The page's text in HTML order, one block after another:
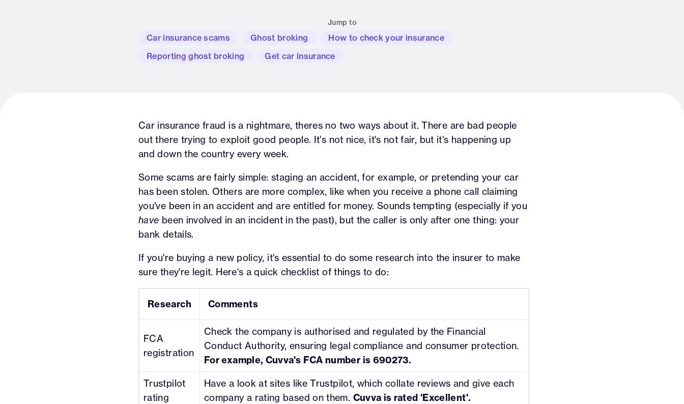
Jump to
Car insurance scams Ghost broking
How to check your insurance
Reporting ghost broking
Get car insurance
Car insurance fraud is a nightmare, theres no two ways about it. There are bad people
out there trying to exploit good people. It's not nice, it's not fair, but it's happening up
and down the country every week.
Some scams are fairly simple: staging an accident, for example, or pretending your car
has been stolen. Others are more complex, like when you receive a phone call claiming
you've been in an accident and are entitled for money. Sounds tempting (especially if you
have been involved in an incident in the past), but the caller is only after one thing: your
bank details.
If you're buying a new policy, it's essential to do some research into the insurer to make
sure they're legit. Here's a quick checklist of things to do:
Research Comments
FCA
registration
Check the company is authorised and regulated by the Financial
Conduct Authority, ensuring legal compliance and consumer protection.
For example, Cuvva's FCA number is 690273.
Trustpilot
rating
Have a look at sites like Trustpilot, which collate reviews and give each
company a rating based on them. Cuvva is rated 'Excellent'.